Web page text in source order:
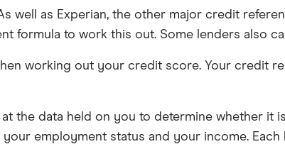
well as Experian, the other major credit
formula to work this out. Some lenders also
working out your credit score. Your credit
the data held on you to determine whether it
employment status and your income.